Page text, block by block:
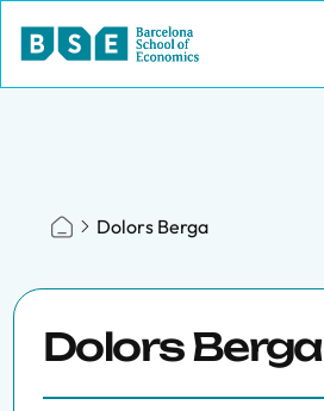
Dolors Berga
Dolors Berga